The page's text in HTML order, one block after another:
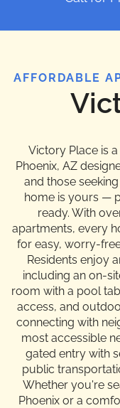
AFFORDABLE
Victory Place is
Phoenix, AZ
and those
home is yours —
ready. With
apartments, every
for easy, worry-
Residents enjoy
including an on-
room with a pool
access, and
connecting with
most accessible
gated entry with
public
Whether you're
Phoenix or a